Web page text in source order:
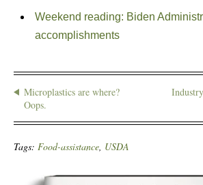
Weekend reading: Biden
accomplishments
Microplastics are where?
Oops.
Tags: Food-assistance USDA